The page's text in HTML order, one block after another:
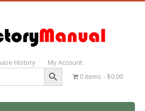
History My Account
Search Button
0 items $0.00